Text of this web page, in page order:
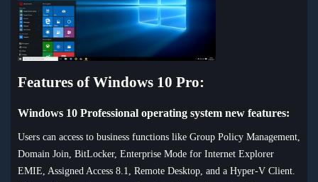
Features of Windows 10 Pro:
Windows 10 Professional operating system new features:
Users can access to business functions like Group Policy Management,
Domain Join, BitLocker, Enterprise Mode for Internet Explorer
EMIE, Assigned Access 8.1, Remote Desktop, and a Hyper-V Client.